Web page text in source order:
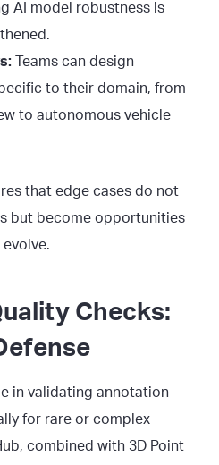
AI model robustness is
Teams can design
to their domain, from
to autonomous vehicle
that edge cases do not
but become opportunities
Checks:
in validating annotation
for rare or complex
combined with 3D Point